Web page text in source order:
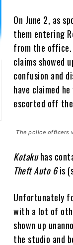
On June 2, as
them entering
from the office.
claims showed
confusion and
have claimed
escorted off
The police officers
Kotakuhas
Theft Auto 6is
Unfortunately
with a lot of
shown up
the studio and